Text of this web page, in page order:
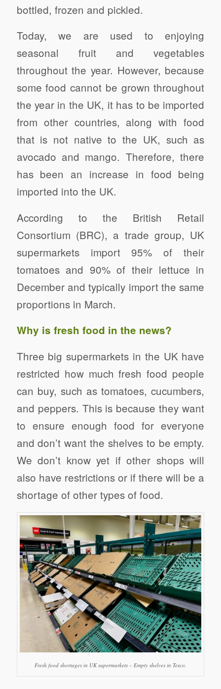
bottled, frozen and pickled.
Today, we are used to enjoying
seasonal fruit and vegetables
throughout the year. However, because
some food cannot be grown throughout
the year in the UK, it has to be imported
from other countries, along with food
that is not native to the UK, such as
avocado and mango. Therefore, there
has been an increase in food being
imported into the UK.
According to the British Retail
Consortium (BRC), a trade group, UK
supermarkets import 95% of their
tomatoes and 90% of their lettuce in
December and typically import the same
proportions in March.
Why is fresh food in the news?
Three big supermarkets in the UK have
restricted how much fresh food people
can buy, such as tomatoes, cucumbers,
and peppers. This is because they want
to ensure enough food for everyone
and don’t want the shelves to be empty.
We don’t know yet if other shops will
also have restrictions or if there will be a
shortage of other types of food.
Fresh food shortages in UK supermarkets – Empty shelves in Tesco.